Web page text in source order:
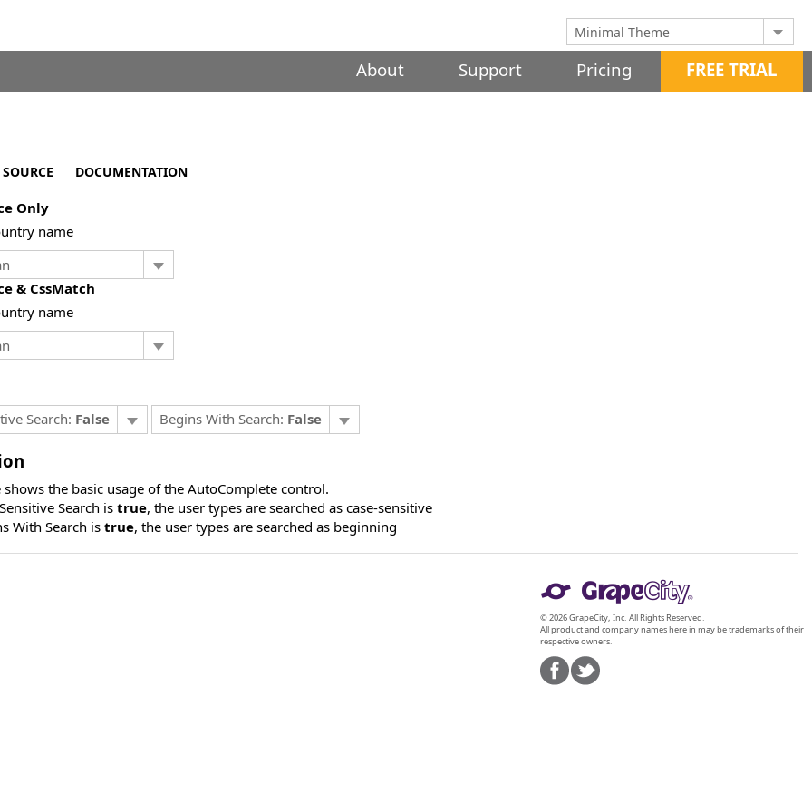
About Support Pricing FREE TRIAL
SOURCE DOCUMENTATION
Only
name
& CssMatch
name
Search: False Begins With Search: False
shows the basic usage of the AutoComplete control.
Search is true, the user types are searched as case-sensitive
With Search is true, the user types are searched as beginning
© 2026 GrapeCity, Inc. All Rights Reserved.
All product and company names here in may be trademarks of their
respective owners.